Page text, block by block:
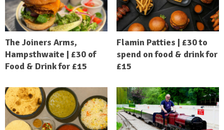
The Joiners Arms,
Hampsthwaite | £30 of
Food & Drink for £15
Flamin Patties | £30 to
spend on food & drink for
£15